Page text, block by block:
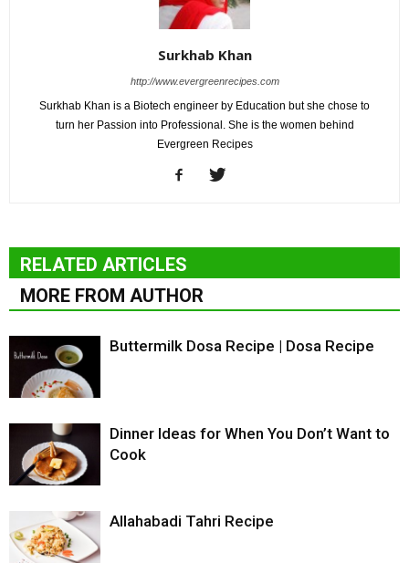
Surkhab Khan
http://www.evergreenrecipes.com
Surkhab Khan is a Biotech engineer by Education but she chose to
turn her Passion into Professional. She is the women behind
Evergreen Recipes
RELATED ARTICLES
MORE FROM AUTHOR
Buttermilk Dosa Recipe | Dosa Recipe
Dinner Ideas for When You Don’t Want to
Cook
Allahabadi Tahri Recipe